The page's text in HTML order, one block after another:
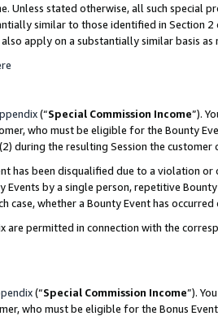
stated otherwise, all such special
similar to those identified in Section
apply on a substantially similar basis
(“Special Commission Income”).
who must be eligible for the Bounty
during the resulting Session the
has been disqualified due to a violation
by a single person, repetitive
case, whether a Bounty Event has
are permitted in connection with the
(“Special Commission Income”).
who must be eligible for the Bonus